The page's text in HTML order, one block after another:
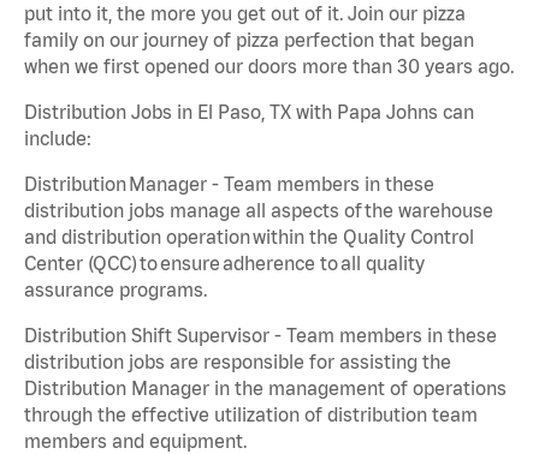
put into it, the more you get out of it. Join our pizza
family on our journey of pizza perfection that began
when we first opened our doors more than 30 years ago.
Distribution Jobs in El Paso, TX with Papa Johns can
include:
Distribution Manager - Team members in these
distribution jobs manage all aspects of the warehouse
and distribution operation within the Quality Control
Center (QCC) to ensure adherence to all quality
assurance programs.
Distribution Shift Supervisor - Team members in these
distribution jobs are responsible for assisting the
Distribution Manager in the management of operations
through the effective utilization of distribution team
members and equipment.